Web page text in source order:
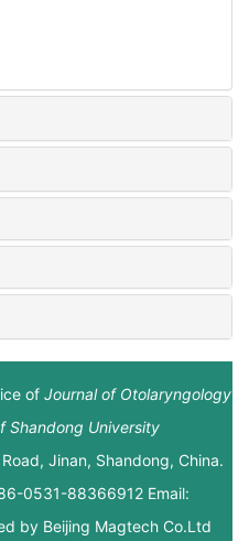
of Journal of Otolaryngology
Shandong University
Jinan, Shandong, China.
0531-88366912 Email:
by Beijing Magtech Co.Ltd